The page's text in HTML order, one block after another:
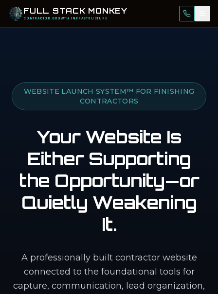
FULL STACK MONKEY
CONTRACTOR GROWTH INFRASTRUCTURE Call Us
WEBSITE LAUNCH SYSTEM™ FOR FINISHING
CONTRACTORS
Your Website Is
Either Supporting
the Opportunity—or
Quietly Weakening
It.
A professionally built contractor website
connected to the foundational tools for
capture, communication, lead organization,